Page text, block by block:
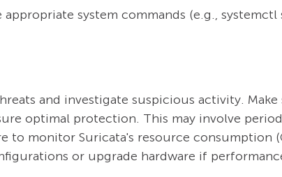
system commands (e.g.,
and investigate suspicious activity. Make
optimal protection. This may involve
to monitor Suricata's resource consumption
or upgrade hardware if